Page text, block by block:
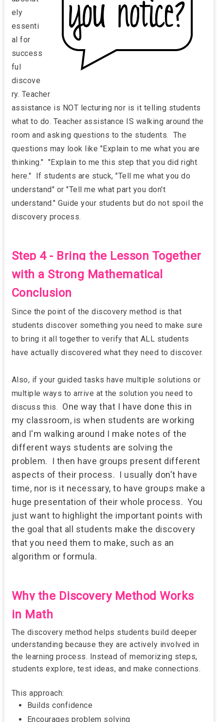
ely
essenti
al for
success
ful
discove
ry. Teacher
assistance is NOT lecturing nor is it telling students
what to do. Teacher assistance IS walking around the
room and asking questions to the students. The
questions may look like "Explain to me what you are
thinking." "Explain to me this step that you did right
here." If students are stuck, "Tell me what you do
understand" or "Tell me what part you don't
understand." Guide your students but do not spoil the
discovery process.
Step 4 - Bring the Lesson Together
with a Strong Mathematical
Conclusion
Since the point of the discovery method is that
students discover something you need to make sure
to bring it all together to verify that ALL students
have actually discovered what they need to discover.
Also, if your guided tasks have multiple solutions or
multiple ways to arrive at the solution you need to
discuss this. One way that I have done this in
my classroom, is when students are working
and I'm walking around I make notes of the
different ways students are solving the
problem. I then have groups present different
aspects of their process. I usually don't have
time, nor is it necessary, to have groups make a
huge presentation of their whole process.You
just want to highlight the important points with
the goal that all students make the discovery
that you need them to make, such as an
algorithm or formula.
Why the Discovery Method Works
in Math
The discovery method helps students build deeper
understanding because they are actively involved in
the learning process. Instead of memorizing steps,
students explore, test ideas, and make connections.
This approach:
Builds confidence
Encourages problem solving